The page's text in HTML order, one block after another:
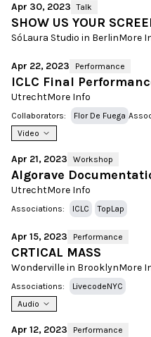
Apr 30, 2023 Talk
SHOW US YOUR
SóLaura Studio in BerlinMore
Apr 22, 2023 Performance
ICLC Final
UtrechtMore Info
Collaborators: Flor De Fuega
Video
Apr 21, 2023 Workshop
Algorave
UtrechtMore Info
Associations: ICLC TopLap
Apr 15, 2023 Performance
CRTICAL MASS
Wonderville in BrooklynMore
Associations:
LivecodeNYC
Audio
Apr 12, 2023 Performance